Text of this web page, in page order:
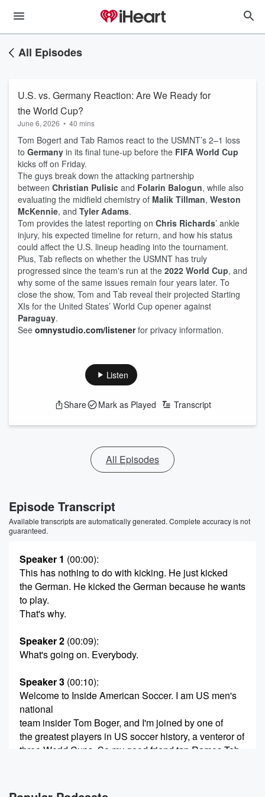
All Episodes
U.S. vs. Germany Reaction: Are We Ready for
the World Cup?
June 6, 2026 • 40 mins
Tom Bogert and Tab Ramos react to the USMNT’s 2–1 loss
to Germany in its final tune-up before the FIFA World Cup
kicks off on Friday.
The guys break down the attacking partnership
between Christian Pulisic and Folarin Balogun, while also
evaluating the midfield chemistry of Malik Tillman, Weston
McKennie, and Tyler Adams.
Tom provides the latest reporting on Chris Richards’ ankle
injury, his expected timeline for return, and how his status
could affect the U.S. lineup heading into the tournament.
Plus, Tab reflects on whether the USMNT has truly
progressed since the team's run at the 2022 World Cup, and
why some of the same issues remain four years later. To
close the show, Tom and Tab reveal their projected Starting
XIs for the United States’ World Cup opener against
Paraguay.
See omnystudio.com/listenerfor privacy information.
Listen
Share Mark as Played Transcript
All Episodes
Episode Transcript
Available transcripts are automatically generated. Complete accuracy is not
guaranteed.
Speaker 1 (00:00):
This has nothing to do with kicking. He just kicked
the German. He kicked the German because he wants
to play.
That's why.
Speaker 2 (00:09):
What's going on. Everybody.
Speaker 3 (00:10):
Welcome to Inside American Soccer. I am US men's
national
team insider Tom Boger, and I'm joined by one of
the greatest players in US soccer history, a venteror of
three World Cups. So my good friend tap Ramos Tab.
friendly before the World Cup. The next time this team